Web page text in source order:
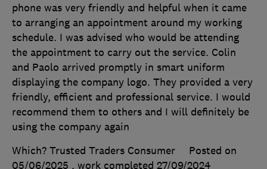
phone was very friendly and helpful when it came
to arranging an appointment around my working
schedule. I was advised who would be attending
the appointment to carry out the service. Colin
and Paolo arrived promptly in smart uniform
displaying the company logo. They provided a very
friendly, efficient and professional service. I would
recommend them to others and I will definitely be
using the company again
Which? Trusted Traders Consumer
Posted on
05/06/2025 , work completed 27/09/2024